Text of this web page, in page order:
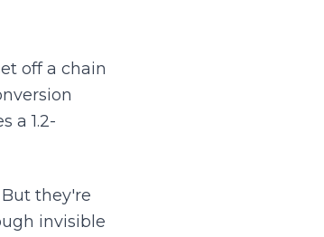
off a chain
a 1.2-
they're
invisible